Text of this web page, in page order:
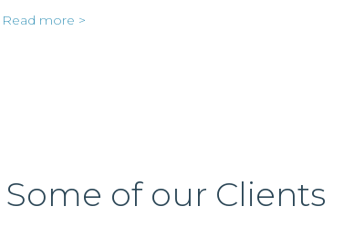
Read more >
Some of our Clients